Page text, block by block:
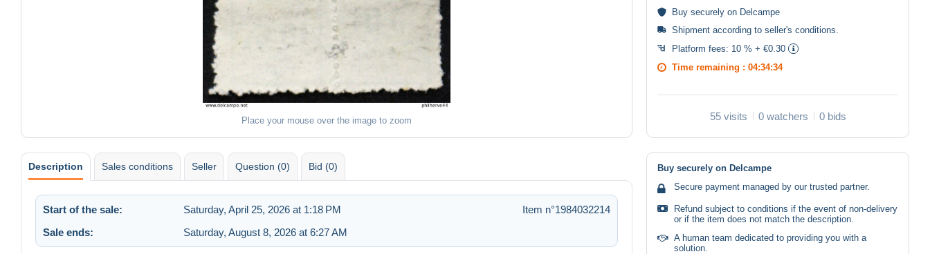
Place your mouse over the image to zoom
Buy securely on Delcampe
Shipment according to seller's conditions
Platform fees: 10 % + €0.30
Time remaining : 04:34:33
55 visits 0 watchers 0 bids
Description Sales conditions Seller Question (0) Bid (0)
Start of the sale: Saturday, April 25, 2026 at 1:18 PM
Item n°1984032214
Sale ends:
Saturday, August 8, 2026 at 6:27 AM
Buy securely on Delcampe
Secure payment managed by our trusted partner.
Refund subject to conditions if the event of non-delivery
or if the item does not match the description.
A human team dedicated to providing you with a
solution.